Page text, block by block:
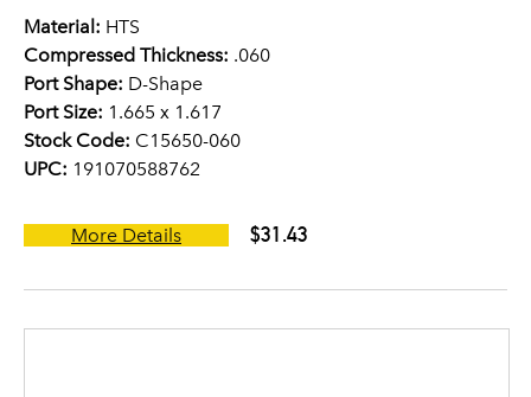
Material: HTS
Compressed Thickness: .060
Port Shape: D-Shape
Port Size: 1.665 x 1.617
Stock Code: C15650-060
UPC: 191070588762
More Details $31.43